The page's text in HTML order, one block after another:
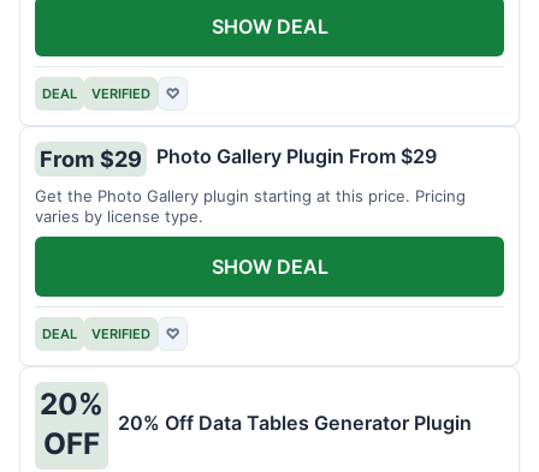
DEAL VERIFIED ♡
SHOW DEAL
From $29 Photo Gallery Plugin From $29
Get the Photo Gallery plugin starting at this price. Pricing
varies by license type.
DEAL VERIFIED ♡
SHOW DEAL
20%
OFF
20% Off Data Tables Generator Plugin